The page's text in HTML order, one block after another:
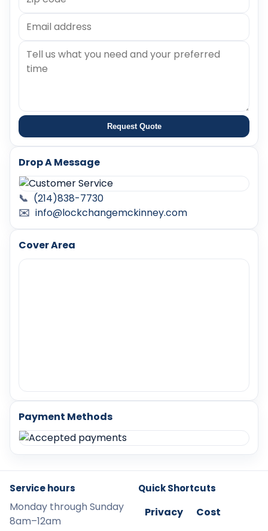
Request Quote
Drop A Message
📞 (214)838-7730
✉️ info@lockchangemckinney.com
Cover Area
Payment Methods
Service hours
Monday through Sunday
8am–12am
Quick Shortcuts
Privacy
Cost